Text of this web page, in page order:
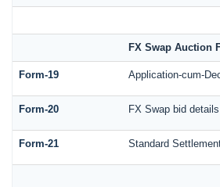
FX Swap Auction
Form-19 Application-cum-
Form-20 FX Swap bid
Form-21 Standard